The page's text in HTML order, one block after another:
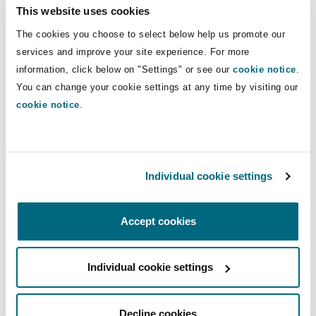
This website uses cookies
The cookies you choose to select below help us promote our
services and improve your site experience. For more
information, click below on "Settings" or see our cookie notice
You can change your cookie settings at any time by visiting our
cookie notice
Individual cookie settings
Accept cookies
Individual cookie settings
Decline cookies
Non-Contentious
Satellite & Space
Insurance Coverage
Product Liability & Recall
Property
Northwest Indiana
County
The St Botolph Building
2 New Bailey
Insights
Occupiers’ liability.
+44 161 240 2652
hannah.brierley@clydeco.com
Manchester, 2 New Bailey
+44 161 236 2002